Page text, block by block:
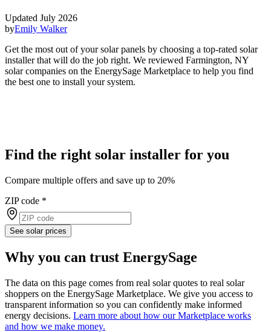
Updated July 2026
byEmily Walker
Get the most out of your solar panels by choosing a top-rated solar
installer that will do the job right. We reviewed Farmington, NY
solar companies on the EnergySage Marketplace to help you find
the best one to install your system.
Find the right solar installer for you
Compare multiple offers and save up to 20%
ZIP code *
See solar prices
Why you can trust EnergySage
The data on this page comes from real solar quotes to real solar
shoppers on the EnergySage Marketplace. We give you access to
transparent information so you can confidently make informed
energy decisions. Learn more about how our Marketplace works
and how we make money.